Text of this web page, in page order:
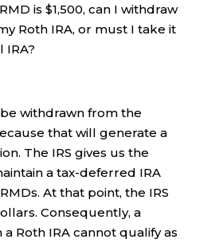
is $1,500, can I withdraw
Roth IRA, or must I take it
IRA?
withdrawn from the
that will generate a
The IRS gives us the
a tax-deferred IRA
At that point, the IRS
Consequently, a
Roth IRA cannot qualify as